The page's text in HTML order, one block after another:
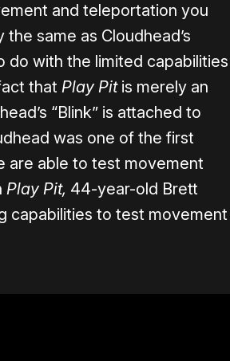
and teleportation you
same as Cloudhead’s
do with the limited capabilities
that Play Pitis merely an
“Blink” is attached to
was one of the first
are able to test movement
Play Pit, 44-year-old Brett
capabilities to test movement